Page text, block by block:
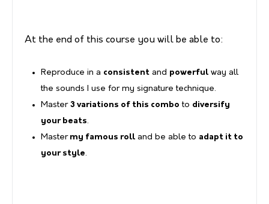
At the end of this course you will be able to:
Reproduce in a consistent and powerfulway all
the sounds I use for my signature technique.
Master 3 variations of this combo to diversify
your beats.
Mastermy famous rolland be able to adapt it to
your style.